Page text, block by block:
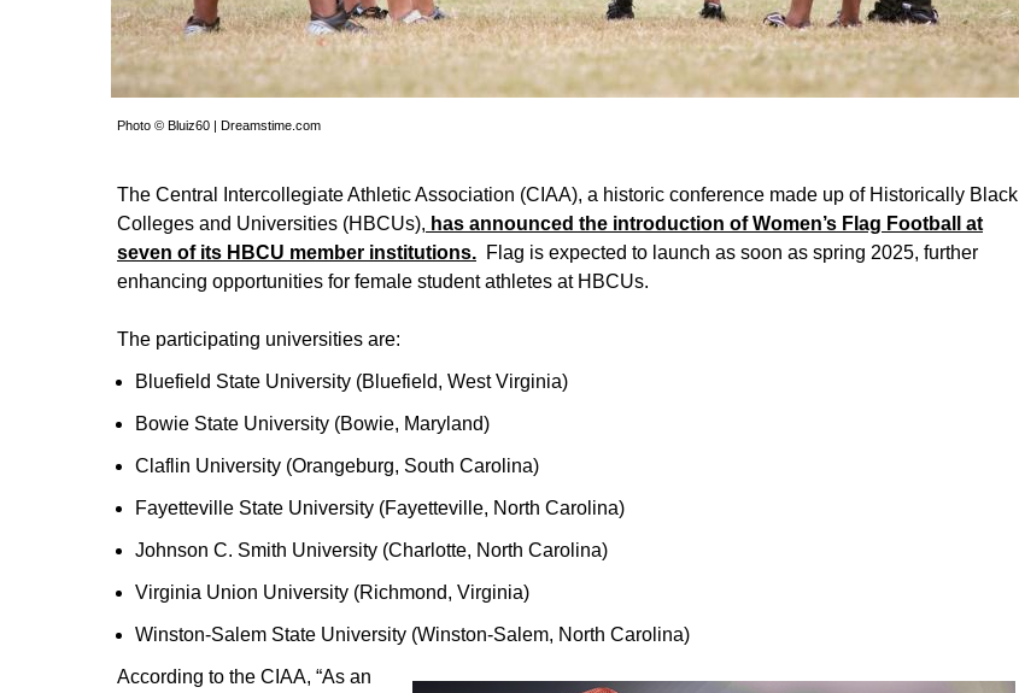
Photo © Bluiz60 | Dreamstime.com
The Central Intercollegiate Athletic Association (CIAA), a historic conference made up of Historically Black
Colleges and Universities (HBCUs), has announced the introduction of Women’s Flag Football at
seven of its HBCU member institutions. Flag is expected to launch as soon as spring 2025, further
enhancing opportunities for female student athletes at HBCUs.
The participating universities are:
Bluefield State University (Bluefield, West Virginia)
Bowie State University (Bowie, Maryland)
Claflin University (Orangeburg, South Carolina)
Fayetteville State University (Fayetteville, North Carolina)
Johnson C. Smith University (Charlotte, North Carolina)
Virginia Union University (Richmond, Virginia)
Winston-Salem State University (Winston-Salem, North Carolina)
According to the CIAA, “As an